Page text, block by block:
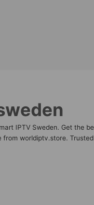
IPTV Sweden. Get the
from worldiptv.store.